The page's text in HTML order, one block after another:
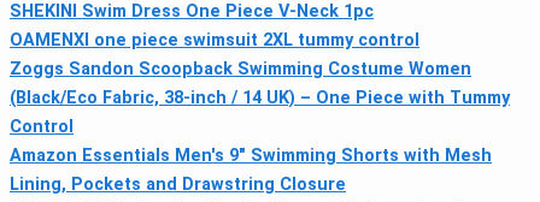
SHEKINI Swim Dress One Piece V‑Neck 1pc
OAMENXI one piece swimsuit 2XL tummy control
Zoggs Sandon Scoopback Swimming Costume Women
(Black/Eco Fabric, 38-inch / 14 UK) – One Piece with Tummy
Control
Amazon Essentials Men's 9" Swimming Shorts with Mesh
Lining, Pockets and Drawstring Closure